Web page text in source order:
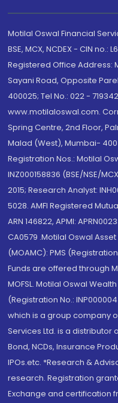
Motilal Oswal Financial
BSE, MCX, NCDEX - CIN no.:
Registered Office Address:
Sayani Road, Opposite
400025; Tel No.: 022 -
www.motilaloswal.com.
Spring Centre, 2nd Floor,
Malad (West), Mumbai- 400
Registration Nos.: Motilal
INZ000158836 (BSE/NSE/
2015; Research Analyst:
5028. AMFI Registered
ARN 146822, APMI:
CA0579 .Motilal Oswal
(MOAMC): PMS
Funds are offered through
MOFSL. Motilal Oswal
(Registration No.:
which is a group company
Services Ltd. is a distributor
Bond, NCDs, Insurance
IPOs.etc. *Research &
research. Registration
Exchange and certification